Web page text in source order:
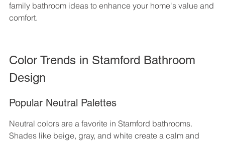
family bathroom ideas to enhance your home's value and
comfort.
Color Trends in Stamford Bathroom
Design
Popular Neutral Palettes
Neutral colors are a favorite in Stamford bathrooms.
Shades like beige, gray, and white create a calm and